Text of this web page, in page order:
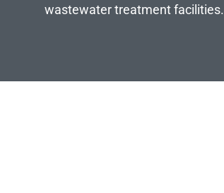
wastewater treatment facilities.